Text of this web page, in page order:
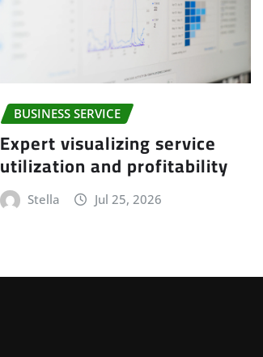
BUSINESS SERVICE
Expert visualizing service
utilization and profitability
Stella Jul 25, 2026